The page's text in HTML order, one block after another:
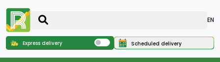
EN
Express delivery Scheduled delivery